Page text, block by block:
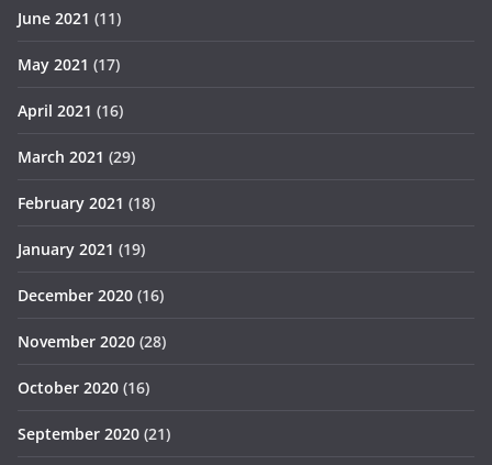
June 2021 (11)
May 2021 (17)
April 2021 (16)
March 2021 (29)
February 2021 (18)
January 2021 (19)
December 2020 (16)
November 2020 (28)
October 2020 (16)
September 2020 (21)